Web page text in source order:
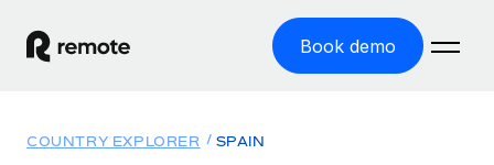
Book demo
COUNTRY EXPLORER SPAIN